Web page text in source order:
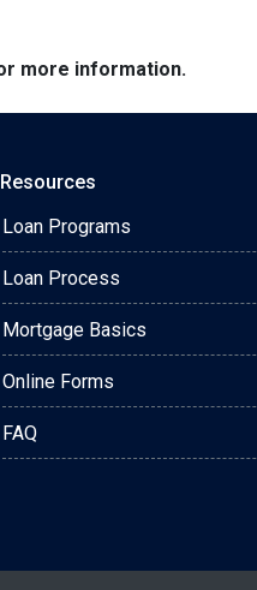
more information.
Resources
Loan Programs
Loan Process
Mortgage Basics
Online Forms
FAQ